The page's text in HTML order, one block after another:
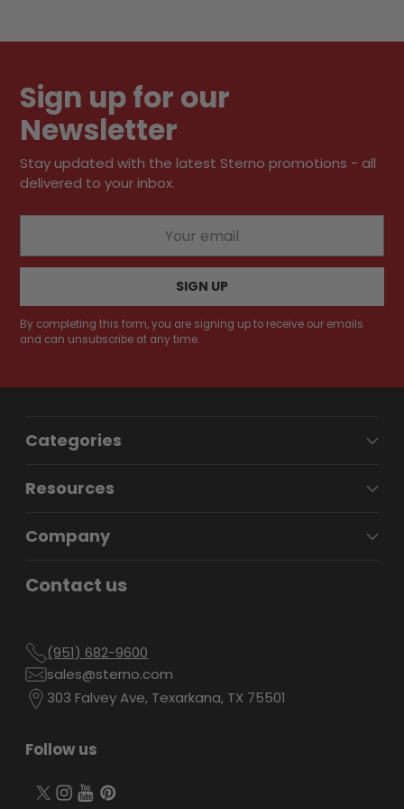
Sign up for our
Newsletter
Stay updated with the latest Sterno promotions - all
delivered to your inbox.
SIGN UP
By completing this form, you are signing up to receive our emails
and can unsubscribe at any time.
Categories
Resources
Company
Contact us
(951) 682-9600
sales@sterno.com
303 Falvey Ave, Texarkana, TX 75501
Follow us